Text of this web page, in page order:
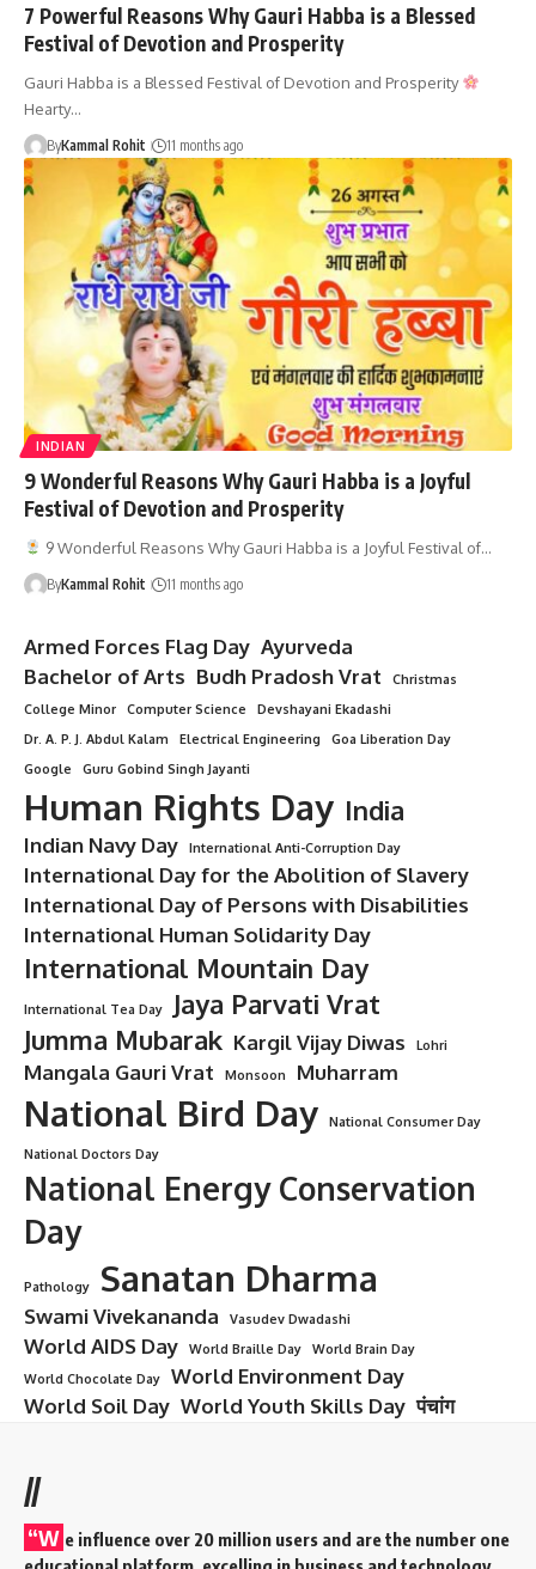
7 Powerful Reasons Why Gauri Habba is a Blessed
Festival of Devotion and Prosperity
Gauri Habba is a Blessed Festival of Devotion and Prosperity
Hearty…
ByKammal Rohit 11 months ago
INDIAN
9 Wonderful Reasons Why Gauri Habba is a Joyful
Festival of Devotion and Prosperity
9 Wonderful Reasons Why Gauri Habba is a Joyful Festival of…
ByKammal Rohit 11 months ago
Armed Forces Flag Day Ayurveda
Bachelor of Arts Budh Pradosh Vrat
Christmas
College Minor
Computer Science
Devshayani Ekadashi
Dr. A. P. J. Abdul Kalam
Electrical Engineering
Goa Liberation Day
Google
Guru Gobind Singh Jayanti
Human Rights Day India
Indian Navy Day International Anti-Corruption Day
International Day for the Abolition of Slavery
International Day of Persons with Disabilities
International Human Solidarity Day
International Mountain Day
International Tea Day
Jaya Parvati Vrat
Jumma Mubarak Kargil Vijay Diwas Lohri
Mangala Gauri Vrat Monsoon Muharram
National Bird Day
National Consumer Day
National Doctors Day
National Energy Conservation
Day
Pathology Sanatan Dharma
Swami Vivekananda Vasudev Dwadashi
World AIDS Day World Braille Day
World Brain Day
World Chocolate Day
World Environment Day
World Soil Day World Youth Skills Day पंचांग
//
“W e influence over 20 million users and are the number one